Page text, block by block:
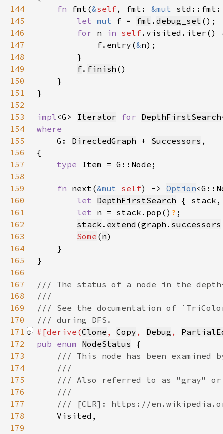
144
fn fmt(&self, fmt: &mut
145
let mut f = fmt . debug_set
146
for n in self
147
            f.entry(
&
148
149
f. finish
150
151
152
153
impl<G> Iterator for DepthFirstSearch
154
155
G: DirectedGraph + Successors
156
157
type
158
159
fn next(&mut self) -> Option
160
let DepthFirstSearch {
161
let n = stack.pop() ?
162
stack . extend (graph . successors
163
Some (n
164
165
166
167
168
169
170
171
#[derive(Clone , Copy , Debug ,
172
pub enum NodeStatus
173
174
175
176
177
178
179